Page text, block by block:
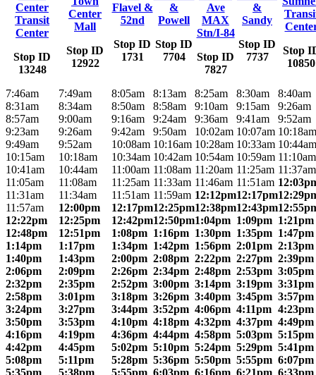
Center
Transit
Center
Stop ID
13248
Center
Mall
Stop ID
12922
Flavel &
52nd
Stop ID
1731
&
Powell
Stop ID
7704
Ave
MAX
Stn/I-84
Stop ID
7827
&
Sandy
Stop ID
7737
Stop
10850
7:46am 7:49am 8:05am 8:13am 8:25am 8:30am
8:40am
8:31am
8:34am 8:50am 8:58am 9:10am 9:15am
9:26am
8:57am
9:00am 9:16am 9:24am 9:36am 9:41am
9:52am
9:23am
9:26am 9:42am 9:50am 10:02am 10:07am 10:18am
9:49am
9:52am 10:08am 10:16am 10:28am 10:33am 10:44am
10:15am
10:18am 10:34am 10:42am 10:54am 10:59am 11:10am
10:41am
10:44am 11:00am 11:08am 11:20am 11:25am 11:37am
11:05am
11:08am 11:25am 11:33am 11:46am 11:51am
11:31am
11:34am 11:51am 11:59am 12:12pm12:17pm
11:57am
12:00pm 12:17pm12:25pm12:38pm12:43pm
12:22pm
12:25pm 12:42pm12:50pm1:04pm 1:09pm 1:21pm
12:48pm
12:51pm 1:08pm 1:16pm 1:30pm 1:35pm 1:47pm
1:14pm
1:17pm 1:34pm 1:42pm 1:56pm 2:01pm 2:13pm
1:40pm
1:43pm 2:00pm 2:08pm 2:22pm 2:27pm 2:39pm
2:06pm
2:09pm 2:26pm 2:34pm 2:48pm 2:53pm 3:05pm
2:32pm
2:35pm 2:52pm 3:00pm 3:14pm 3:19pm 3:31pm
2:58pm
3:01pm 3:18pm 3:26pm 3:40pm 3:45pm 3:57pm
3:24pm
3:27pm 3:44pm 3:52pm 4:06pm 4:11pm 4:23pm
3:50pm
3:53pm 4:10pm 4:18pm 4:32pm 4:37pm 4:49pm
4:16pm
4:19pm 4:36pm 4:44pm 4:58pm 5:03pm 5:15pm
4:42pm
4:45pm 5:02pm 5:10pm 5:24pm 5:29pm 5:41pm
5:08pm
5:11pm 5:28pm 5:36pm 5:50pm 5:55pm 6:07pm
5:35pm
5:38pm 5:55pm 6:03pm 6:16pm 6:21pm 6:33pm